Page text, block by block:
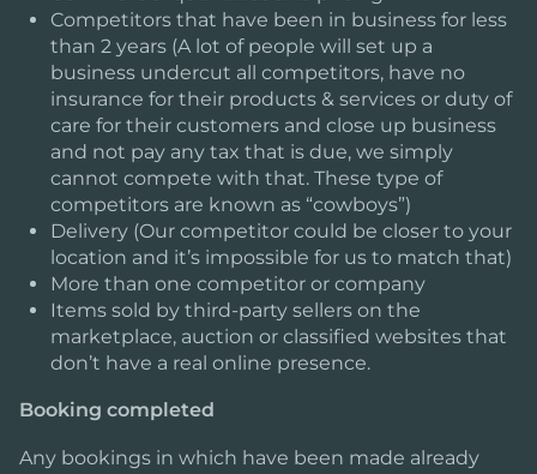
Competitors that have been in business for less
than 2 years (A lot of people will set up a
business undercut all competitors, have no
insurance for their products & services or duty of
care for their customers and close up business
and not pay any tax that is due, we simply
cannot compete with that. These type of
competitors are known as “cowboys”)
Delivery (Our competitor could be closer to your
location and it’s impossible for us to match that)
More than one competitor or company
Items sold by third-party sellers on the
marketplace, auction or classified websites that
don’t have a real online presence.
Booking completed
Any bookings in which have been made already